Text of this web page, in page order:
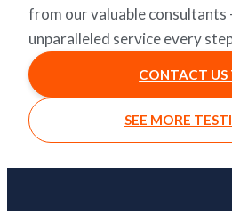
from our valuable consultants
unparalleled service every
CONTACT US
SEE MORE